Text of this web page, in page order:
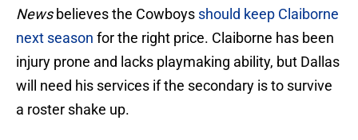
Newsbelieves the Cowboys should keep Claiborne
next season for the right price. Claiborne has been
injury prone and lacks playmaking ability, but Dallas
will need his services if the secondary is to survive
a roster shake up.